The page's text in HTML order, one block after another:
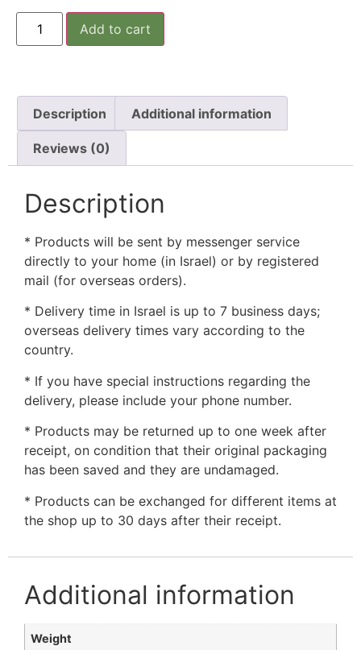
Add to cart
Description Additional information
Reviews (0)
Description
* Products will be sent by messenger service
directly to your home (in Israel) or by registered
mail (for overseas orders).
* Delivery time in Israel is up to 7 business days;
overseas delivery times vary according to the
country.
* If you have special instructions regarding the
delivery, please include your phone number.
* Products may be returned up to one week after
receipt, on condition that their original packaging
has been saved and they are undamaged.
* Products can be exchanged for different items at
the shop up to 30 days after their receipt.
Additional information
Weight